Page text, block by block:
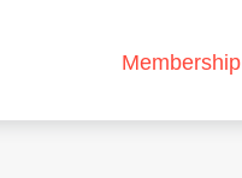
Membership